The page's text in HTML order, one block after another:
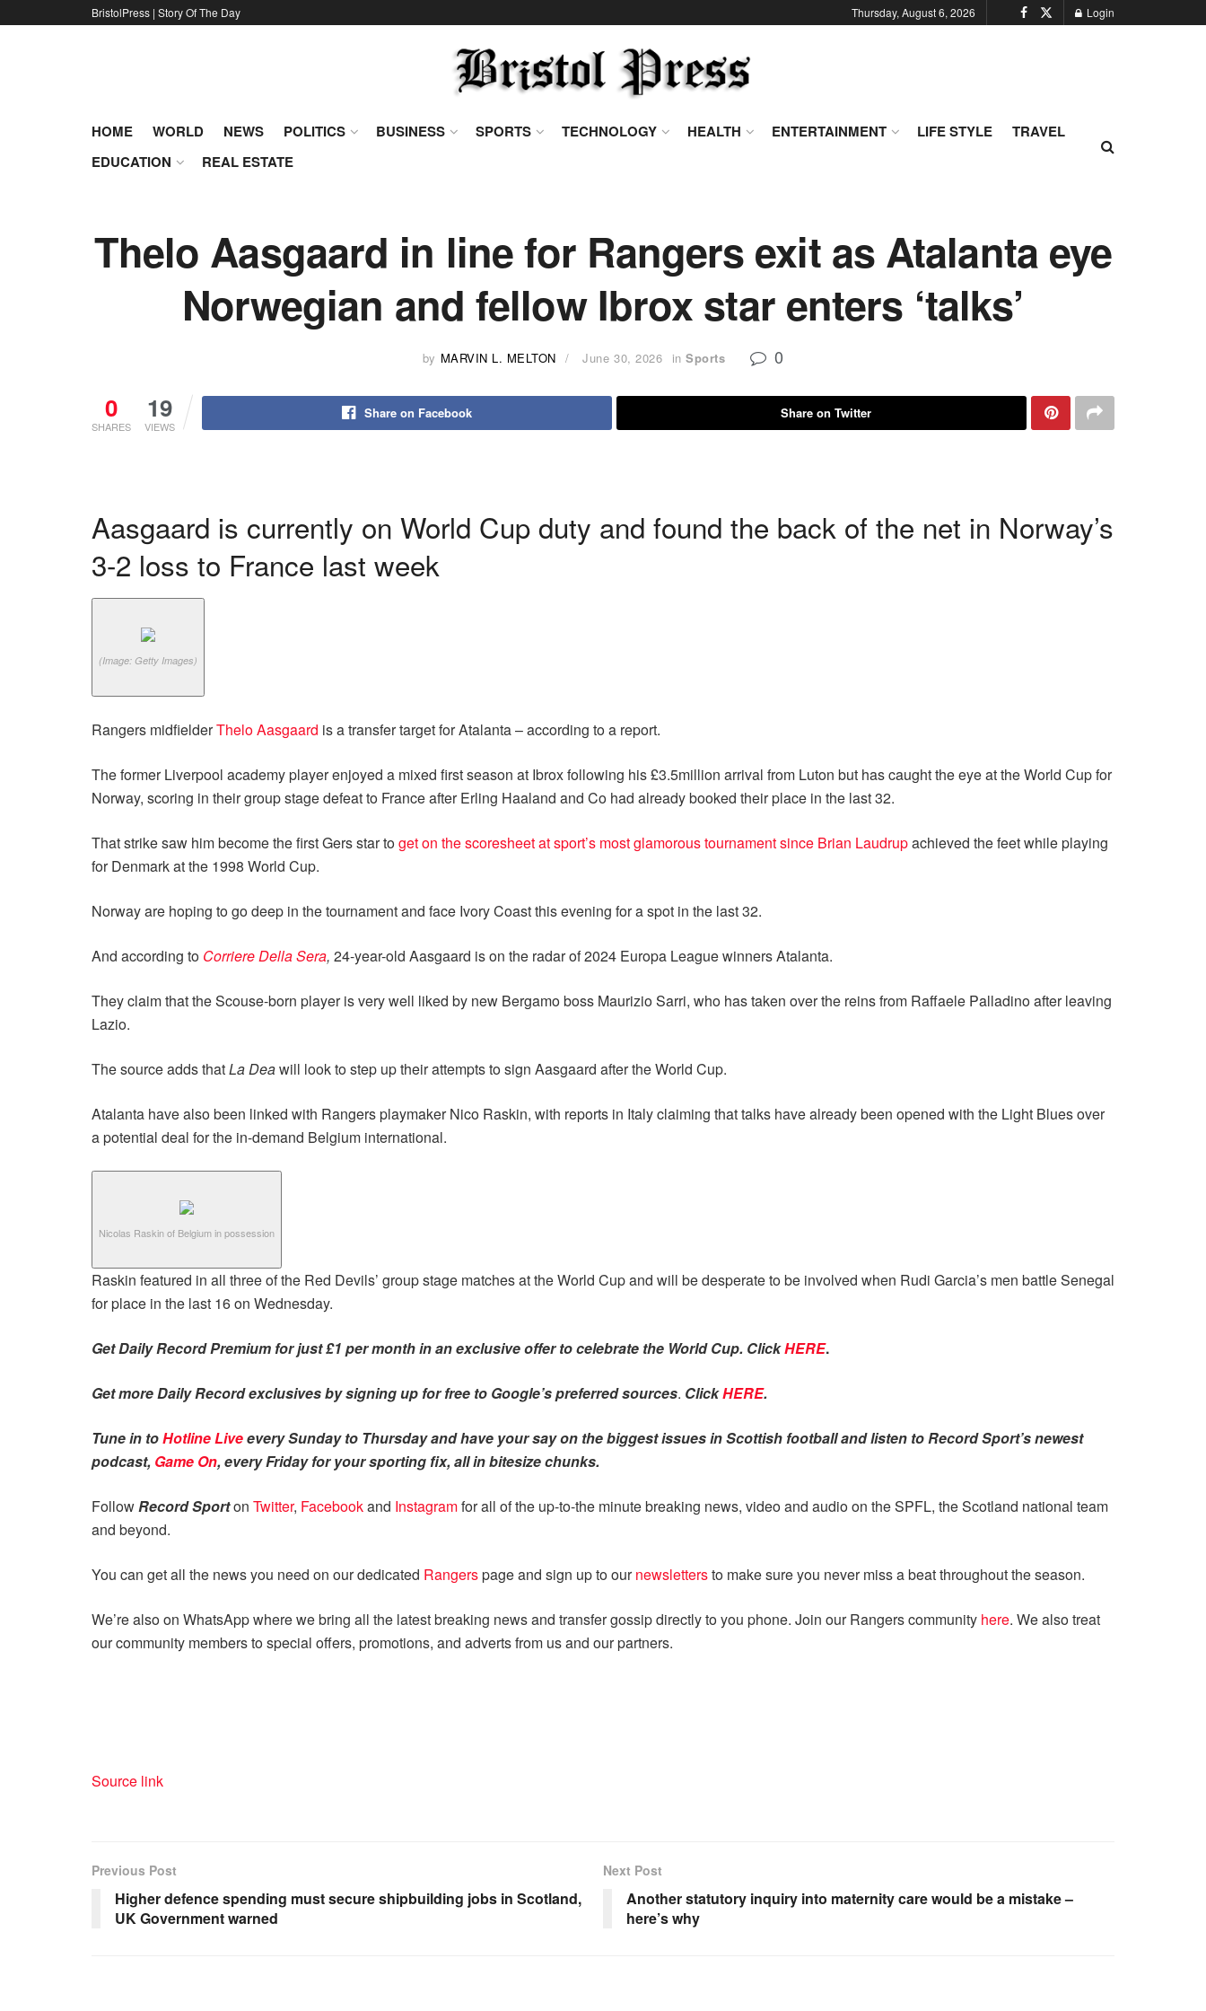
BristolPress | Story Of The Day Thursday, August 6, 2026 Login
HOME WORLD NEWS POLITICS BUSINESS SPORTS TECHNOLOGY HEALTH ENTERTAINMENT LIFE STYLE
TRAVEL
EDUCATION
REAL ESTATE
Thelo Aasgaard in line for Rangers exit as Atalanta eye
Norwegian and fellow Ibrox star enters ‘talks’
by MARVIN L. MELTON June 30, 2026 in Sports 0
0
SHARES
19
VIEWS
Share on Facebook Share on Twitter
Aasgaard is currently on World Cup duty and found the back of the net in Norway’s
3-2 loss to France last week
(Image: Getty Images)
Rangers midfielderThelo Aasgaard is a transfer target for Atalanta – according to a report.
The former Liverpool academy player enjoyed a mixed first season at Ibrox following his £3.5million arrival from Luton but has caught the eye at the World Cup for
Norway, scoring in their group stage defeat to France after Erling Haaland and Co had already booked their place in the last 32.
That strike saw him become the first Gers star toget on the scoresheet at sport’s most glamorous tournament since Brian Laudrupachieved the feet while playing
for Denmark at the 1998 World Cup.
Norway are hoping to go deep in the tournament and face Ivory Coast this evening for a spot in the last 32.
And according to Corriere Della Sera, 24-year-old Aasgaard is on the radar of 2024 Europa League winners Atalanta.
They claim that the Scouse-born player is very well liked by new Bergamo boss Maurizio Sarri, who has taken over the reins from Raffaele Palladino after leaving
Lazio.
The source adds thatLa Deawill look to step up their attempts to sign Aasgaard after the World Cup.
Atalanta have also been linked with Rangers playmaker Nico Raskin, with reports in Italy claiming that talks have already been opened with the Light Blues over
a potential deal for the in-demand Belgium international.
Nicolas Raskin of Belgium in possession
Raskin featured in all three of the Red Devils’ group stage matches at the World Cup and will be desperate to be involved when Rudi Garcia’s men battle Senegal
for place in the last 16 on Wednesday.
Get Daily Record Premium for just £1 per month in an exclusive offer to celebrate the World Cup. ClickHERE.
Get more Daily Record exclusives by signing up for free to Google’s preferred sources. ClickHERE.
Tune in toHotline Liveevery Sunday to Thursday and have your say on the biggest issues in Scottish football and listen to Record Sport’s newest
podcast, Game On, every Friday for your sporting fix, all in bitesize chunks.
Follow Record Sporton Twitter, Facebookand Instagramfor all of the up-to-the minute breaking news, video and audio on the SPFL, the Scotland national team
and beyond.
You can get all the news you need on our dedicated Rangerspage and sign up to ournewslettersto make sure you never miss a beat throughout the season.
We’re also on WhatsApp where we bring all the latest breaking news and transfer gossip directly to you phone. Join our Rangers community here. We also treat
our community members to special offers, promotions, and adverts from us and our partners.
Source link
Previous Post
Higher defence spending must secure shipbuilding jobs in Scotland,
UK Government warned
Next Post
Another statutory inquiry into maternity care would be a mistake –
here’s why